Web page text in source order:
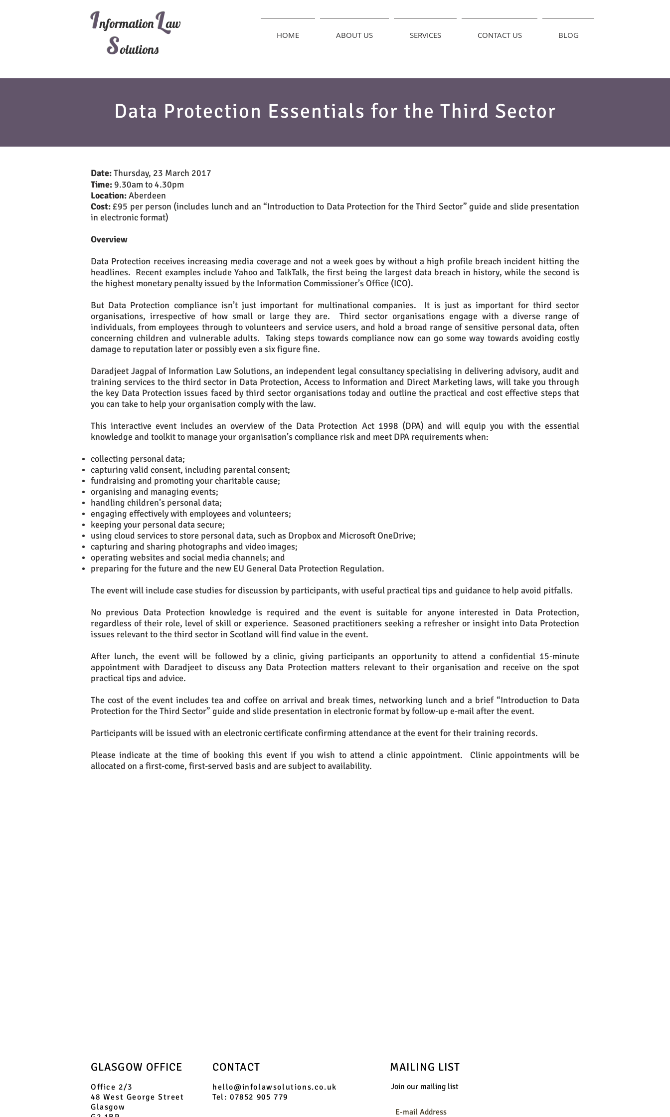
nformation
I aw
L
Solutions
HOME ABOUT US SERVICES CONTACT US BLOG
Data Protection Essentials for the Third Sector
Date:Thursday, 23 March 2017
Time:9.30am to 4.30pm
Location:Aberdeen
Cost: £95 per person (includes lunch and an “Introduction to Data Protection for the Third Sector” guide and slide presentation
in electronic format)
Overview
Data Protection receives increasing media coverage and not a week goes by without a high profile breach incident hitting the
headlines. Recent examples include Yahoo and TalkTalk, the first being the largest data breach in history, while the second is
the highest monetary penalty issued by the Information Commissioner’s Office (ICO).
But Data Protection compliance isn’t just important for multinational companies. It is just as important for third sector
organisations, irrespective of how small or large they are. Third sector organisations engage with a diverse range of
individuals, from employees through to volunteers and service users, and hold a broad range of sensitive personal data, often
concerning children and vulnerable adults. Taking steps towards compliance now can go some way towards avoiding costly
damage to reputation later or possibly even a six figure fine.
Daradjeet Jagpal of Information Law Solutions, an independent legal consultancy specialising in delivering advisory, audit and
training services to the third sector in Data Protection, Access to Information and Direct Marketing laws, will take you through
the key Data Protection issues faced by third sector organisations today and outline the practical and cost effective steps that
you can take to help your organisation comply with the law.
This interactive event includes an overview of the Data Protection Act 1998 (DPA) and will equip you with the essential
knowledge and toolkit to manage your organisation’s compliance risk and meet DPA requirements when:
collecting personal data;
capturing valid consent, including parental consent;
fundraising and promoting your charitable cause;
organising and managing events;
handling children’s personal data;
engaging effectively with employees and volunteers;
keeping your personal data secure;
using cloud services to store personal data, such as Dropbox and Microsoft OneDrive;
capturing and sharing photographs and video images;
operating websites and social media channels; and
preparing for the future and the new EU General Data Protection Regulation.
The event will include case studies for discussion by participants, with useful practical tips and guidance to help avoid pitfalls.
No previous Data Protection knowledge is required and the event is suitable for anyone interested in Data Protection,
regardless of their role, level of skill or experience. Seasoned practitioners seeking a refresher or insight into Data Protection
issues relevant to the third sector in Scotland will find value in the event.
After lunch, the event will be followed by a clinic, giving participants an opportunity to attend a confidential 15-minute
appointment with Daradjeet to discuss any Data Protection matters relevant to their organisation and receive on the spot
practical tips and advice.
The cost of the event includes tea and coffee on arrival and break times, networking lunch and a brief “Introduction to Data
Protection for the Third Sector” guide and slide presentation in electronic format by follow-up e-mail after the event.
Participants will be issued with an electronic certificate confirming attendance at the event for their training records.
Please indicate at the time of booking this event if you wish to attend a clinic appointment. Clinic appointments will be
allocated on a first-come, first-served basis and are subject to availability.
GLASGOW OFFICE
Office 2/3
48 West George Street
Glasgow
CONTACT
hello@infolawsolutions.co.uk
Tel: 07852 905 779
MAILING LIST
Join our mailing list